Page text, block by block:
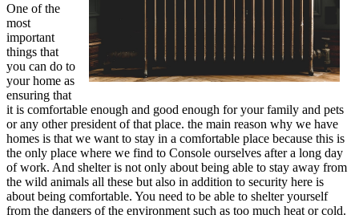
One of the
most
important
things that
you can do to
your home as
ensuring that
it is comfortable enough and good enough for your family and pets
or any other president of that place. the main reason why we have
homes is that we want to stay in a comfortable place because this is
the only place where we find to Console ourselves after a long day
of work. And shelter is not only about being able to stay away from
the wild animals all these but also in addition to security here is
about being comfortable. You need to be able to shelter yourself
from the dangers of the environment such as too much heat or cold.